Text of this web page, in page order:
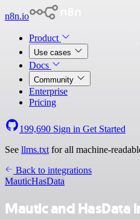
n8n.io
Product
Use cases
Docs
Community
Enterprise
Pricing
199,690 Sign in Get Started
See llms.txt for all machine-
Back to integrations
MauticHasData
Mautic and HasData